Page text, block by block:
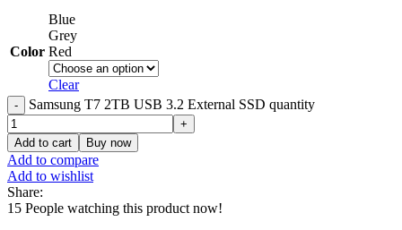
Color
Blue
Grey
Red
Clear
Samsung T7 2TB USB 3.2 External SSD quantity
Add to cart Buy now
Add to compare
Add to wishlist
Share:
15 People watching this product now!